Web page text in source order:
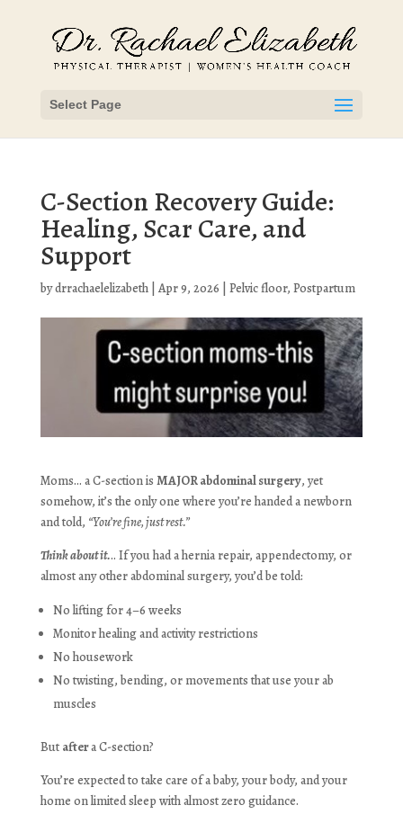
Select Page
C-Section Recovery Guide:
Healing, Scar Care, and
Support
bydrrachaelelizabeth| Apr 9, 2026 Pelvic floor, Postpartum
Moms… a C-section is MAJOR abdominal surgery, yet
somehow, it’s the only one where you’re handed a newborn
and told, “You’re fine, just rest.”
Think about it... If you had a hernia repair, appendectomy, or
almost any other abdominal surgery, you’d be told:
No lifting for 4–6 weeks
Monitor healing and activity restrictions
No housework
No twisting, bending, or movements that use your ab
muscles
But aftera C-section?
You’re expected to take care of a baby, your body, and your
home on limited sleep with almost zero guidance.